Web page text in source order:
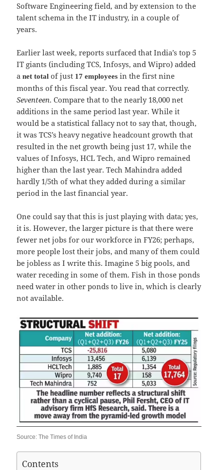
Software Engineering field, and by extension to the
talent schema in the IT industry, in a couple of
years.
Earlier last week, reports surfaced that India’s top 5
IT giants (including TCS, Infosys, and Wipro) added
anet total of just 17 employees in the first nine
months of this fiscal year. You read that correctly.
Seventeen. Compare that to the nearly 18,000 net
additions in the same period last year. While it
would be a statistical fallacy not to say that, though,
it was TCS’s heavy negative headcount growth that
resulted in the net growth being just 17, while the
values of Infosys, HCL Tech, and Wipro remained
higher than the last year. Tech Mahindra added
hardly 1/5th of what they added during a similar
period in the last financial year.
One could say that this is just playing with data; yes,
it is. However, the larger picture is that there were
fewer net jobs for our workforce in FY26; perhaps,
more people lost their jobs, and many of them could
be jobless as I write this. Imagine 5 big pools, and
water receding in some of them. Fish in those ponds
need water in other ponds to live in, which is clearly
not available.
Source: The Times of India
Contents